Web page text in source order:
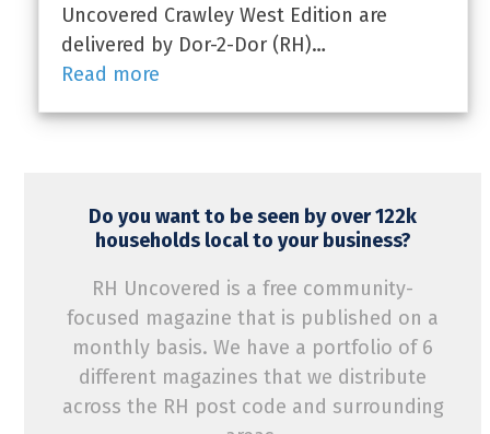
Uncovered Crawley West Edition are
delivered by Dor-2-Dor (RH)…
Read more
Do you want to be seen by over 122k
households local to your business?
RH Uncovered is a free community-
focused magazine that is published on a
monthly basis. We have a portfolio of 6
different magazines that we distribute
across the RH post code and surrounding